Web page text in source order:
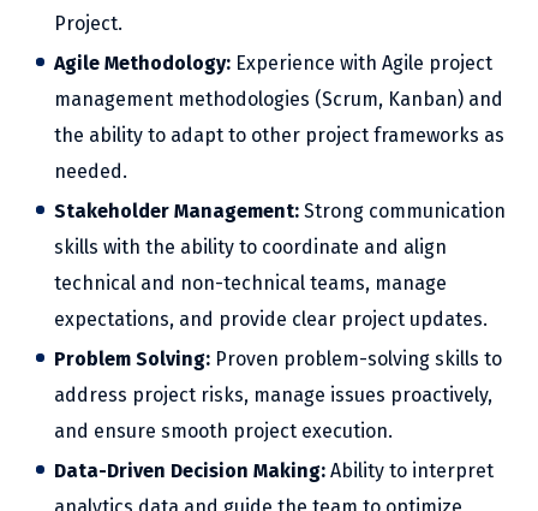
Project.
Agile Methodology: Experience with Agile project
management methodologies (Scrum, Kanban) and
the ability to adapt to other project frameworks as
needed.
Stakeholder Management: Strong communication
skills with the ability to coordinate and align
technical and non-technical teams, manage
expectations, and provide clear project updates.
Problem Solving: Proven problem-solving skills to
address project risks, manage issues proactively,
and ensure smooth project execution.
Data-Driven Decision Making: Ability to interpret